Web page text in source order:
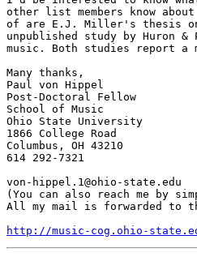
other list members know
of are E.J. Miller's thesis
unpublished study by Huron
music. Both studies report a
Many thanks,
Paul von Hippel
Post-Doctoral Fellow
School of Music
Ohio State University
1866 College Road
Columbus, OH 43210
614 292-7321
von-hippel.1@ohio-state.edu
(You can also reach me by
All my mail is forwarded to
http://music-cog.ohio-